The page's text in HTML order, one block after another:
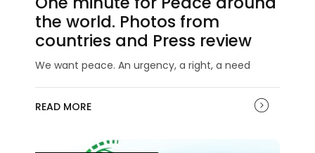
the world. Photos from
countries and Press review
We want peace. An urgency, a right, a need
READ MORE